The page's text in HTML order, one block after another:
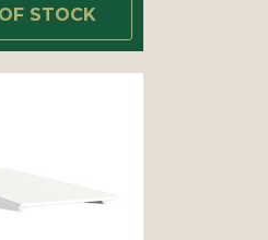
STOCK